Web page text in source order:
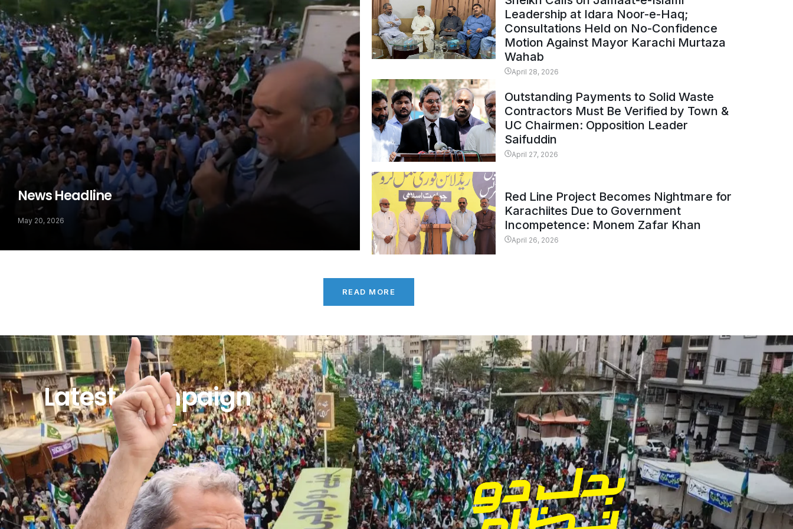
News Headline
May 20, 2026
Leadership at Idara Noor-e-Haq;
Consultations Held on No-Confidence
Motion Against Mayor Karachi Murtaza
Wahab
April 28, 2026
Outstanding Payments to Solid Waste
Contractors Must Be Verified by Town &
UC Chairmen: Opposition Leader
Saifuddin
April 27, 2026
Red Line Project Becomes Nightmare for
Karachiites Due to Government
Incompetence: Monem Zafar Khan
April 26, 2026
READ MORE
Latest Campaign